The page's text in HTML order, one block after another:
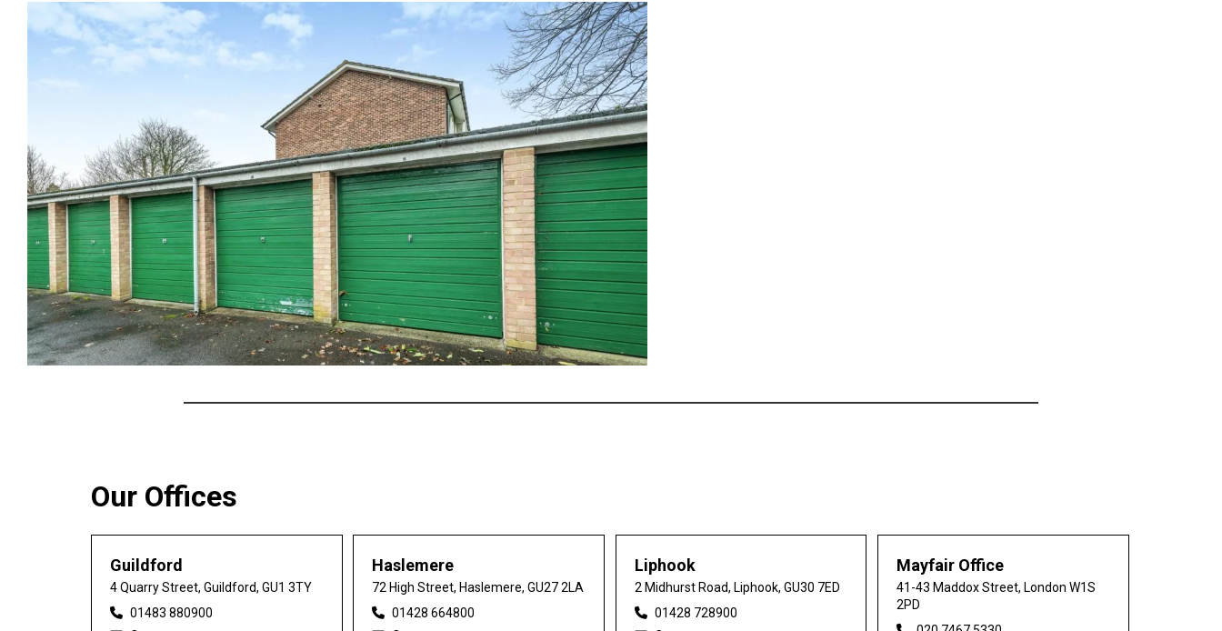
Our Offices
Guildford
4 Quarry Street, Guildford, GU1 3TY
01483 880900
Haslemere
72 High Street, Haslemere, GU27 2LA
01428 664800
Liphook
2 Midhurst Road, Liphook, GU30 7ED
01428 728900
Mayfair Office
41-43 Maddox Street, London W1S
2PD